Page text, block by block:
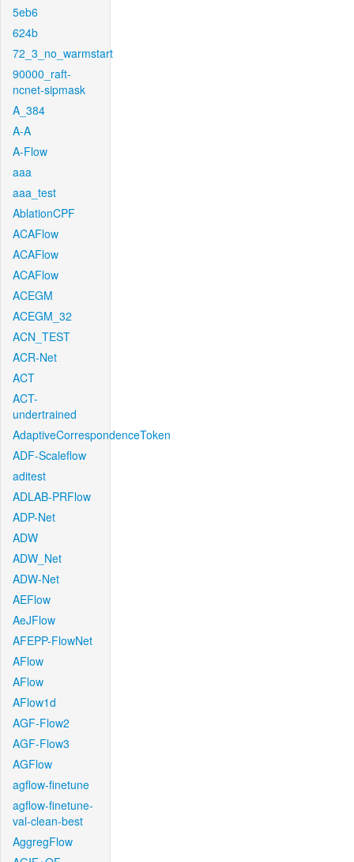
5eb6
624b
72_3_no_warmstart
90000_raft-
ncnet-sipmask
A_384
A-A
A-Flow
aaa
aaa_test
AblationCPF
ACAFlow
ACAFlow
ACAFlow
ACEGM
ACEGM_32
ACN_TEST
ACR-Net
ACT
ACT-
undertrained
AdaptiveCorrespondenceToken
ADF-Scaleflow
aditest
ADLAB-PRFlow
ADP-Net
ADW
ADW_Net
ADW-Net
AEFlow
AeJFlow
AFEPP-FlowNet
AFlow
AFlow
AFlow1d
AGF-Flow2
AGF-Flow3
AGFlow
agflow-finetune
agflow-finetune-
val-clean-best
AggregFlow